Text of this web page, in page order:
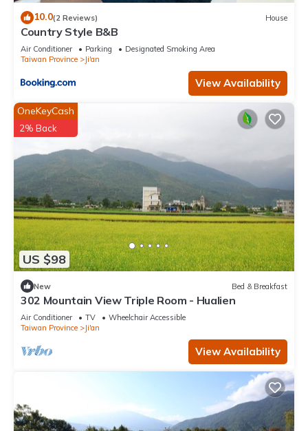
10.0(2 Reviews) House
Country Style B&B
Air Conditioner Parking
Designated Smoking Area
Taiwan Province
Ji'an
View Availability
US $98
OneKeyCash
2% Back
New Bed & Breakfast
302 Mountain View Triple Room - Hualien
Air Conditioner TV
Wheelchair Accessible
Taiwan Province
Ji'an
View Availability